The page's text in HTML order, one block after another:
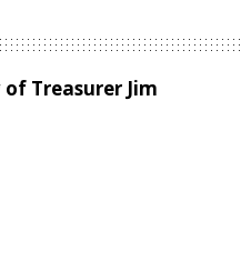
Treasurer Jim